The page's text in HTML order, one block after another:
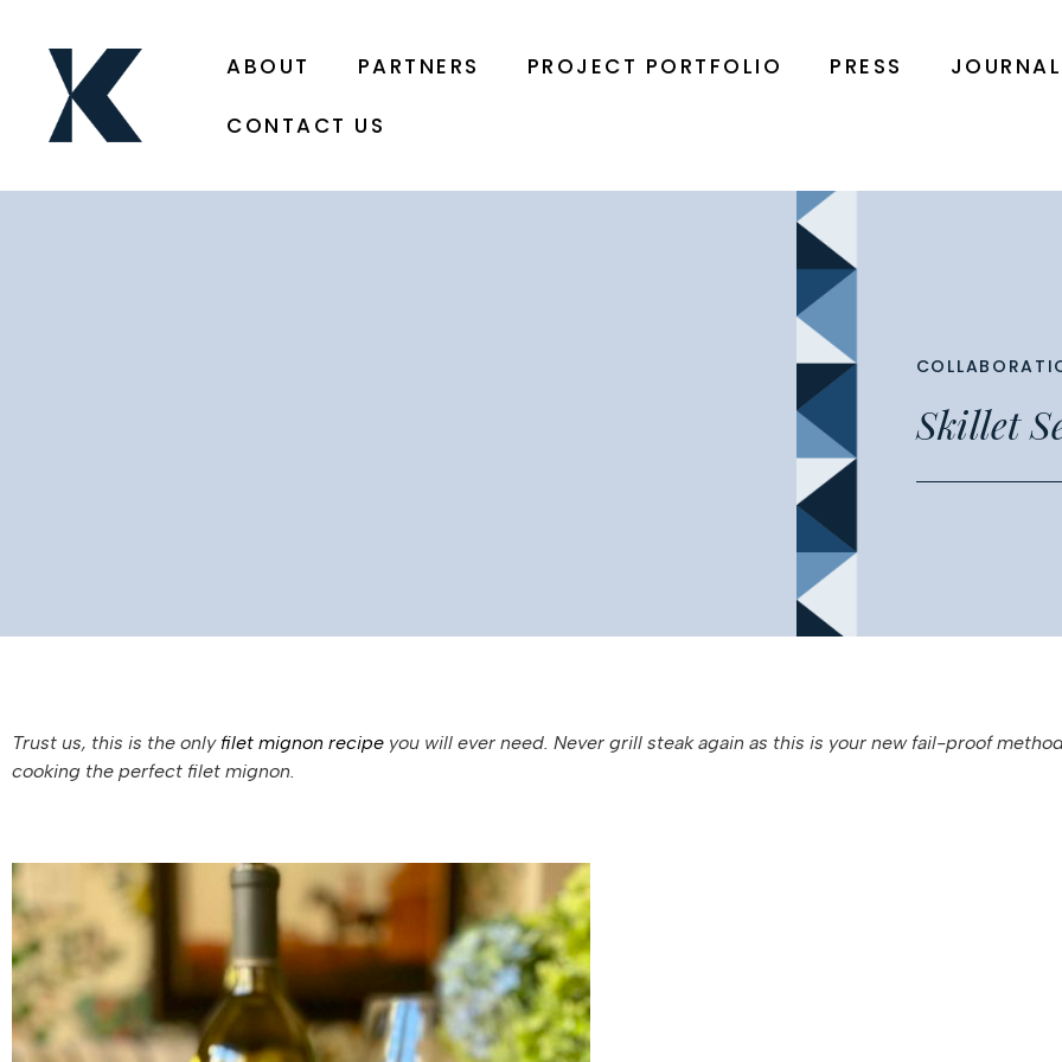
ABOUT PARTNERS PROJECT PORTFOLIO PRESS JOURNAL
CONTACT US
Skillet
Trust us, this is the only filet mignon recipe you will ever need. Never grill steak again as this is your new fail-proof
cooking the perfect filet mignon.